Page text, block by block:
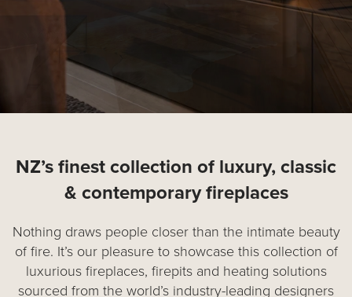
NZ’s finest collection of luxury, classic
& contemporary fireplaces
Nothing draws people closer than the intimate beauty
of fire. It’s our pleasure to showcase this collection of
luxurious fireplaces, firepits and heating solutions
sourced from the world’s industry-leading designers